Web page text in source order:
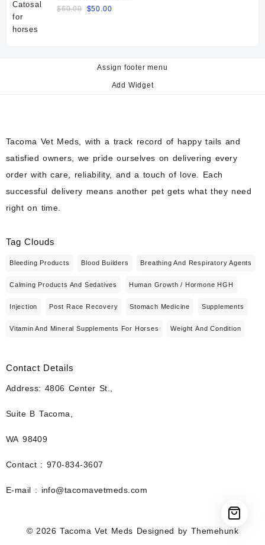
$60.00.
$60.00 Original
$50.00Current
Assign footer menu
Add Widget
Tacoma Vet Meds, with a track record of happy tails and
satisfied owners, we pride ourselves on delivering every
order with care, reliability, and a touch of love. Each
successful delivery means another pet gets what they need
right on time.
Tag Clouds
Bleeding Products Blood Builders Breathing And Respiratory Agents
Calming Products And Sedatives Human Growth / Hormone HGH
Injection Post Race Recovery Stomach Medicine Supplements
Vitamin And Mineral Supplements For Horses Weight And Condition
Contact Details
Address: 4806 Center St.,
Suite B Tacoma,
WA 98409
Contact : 970-834-3607
E-mail : info@tacomavetmeds.com
© 2026Tacoma Vet Meds Designed by Themehunk